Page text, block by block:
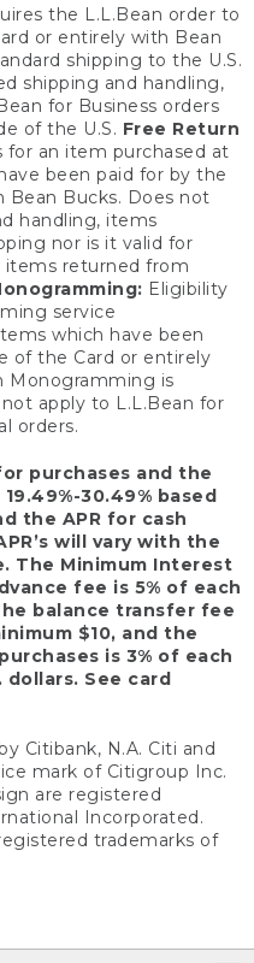
the L.L.Bean order to
or entirely with Bean
shipping to the U.S.
shipping and handling,
for Business orders
of the U.S. Free Return
for an item purchased at
been paid for by the
Bean Bucks. Does not
handling, items
nor is it valid for
items returned from
Eligibility
service
which have been
of the Card or entirely
Monogramming is
apply to L.L.Bean for
orders.
purchases and the
30.49% based
the APR for cash
will vary with the
The Minimum Interest
fee is 5% of each
balance transfer fee
$10, and the
is 3% of each
dollars. See card
Citibank, N.A. Citi and
mark of Citigroup Inc.
are registered
Incorporated.
trademarks of